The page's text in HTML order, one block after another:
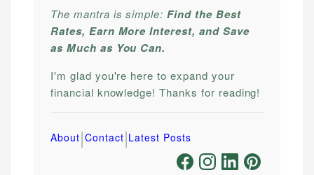
The mantra is simple:Find the Best
Rates, Earn More Interest, and Save
as Much as You Can.
I'm glad you're here to expand your
financial knowledge! Thanks for reading!
About|Contact|Latest Posts